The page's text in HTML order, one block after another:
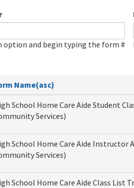
option and begin typing the form #
Name(asc)
School Home Care Aide Student
Services)
School Home Care Aide Instructor
Services)
School Home Care Aide Class List